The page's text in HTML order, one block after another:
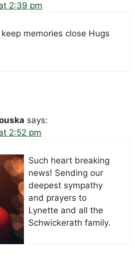
2:39 pm
memories close Hugs
says:
2:52 pm
Such heart breaking
news! Sending our
deepest sympathy
and prayers to
Lynette and all the
Schwickerath family.